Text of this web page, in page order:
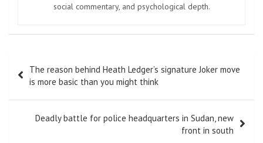
social commentary, and psychological depth.
navigation
The reason behind Heath Ledger’s signature Joker move
is more basic than you might think
Deadly battle for police headquarters in Sudan, new
front in south